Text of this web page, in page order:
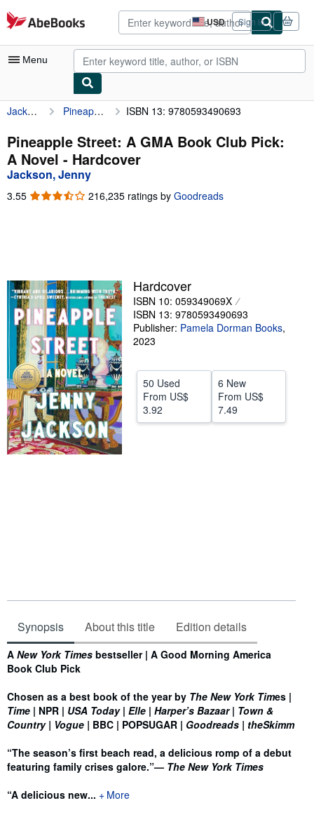
Skip to main content
AbeBooks.com USD
Site
shopping
preferences
Sign in
Menu
My Account
My Purchases
Advanced Search
Browse Collections
Sellers
Start Selling
Help
Jackson, Jenny Pineapple Street: A GMA Book Club Pick: A Novel ISBN 13: 9780593490693
Pineapple Street: A GMA Book Club Pick:
A Novel - Hardcover
Jackson, Jenny
3.55 3.55
216,235 ratings by Goodreads
Hardcover
ISBN 10: 059349069X
ISBN 13: 9780593490693
Publisher: Pamela Dorman Books,
2023
50 Used
From US$
3.92
6 New
From US$
7.49
Synopsis About this title Edition details
Synopsis
A New York Times bestseller | A Good Morning America
Book Club Pick
Chosen as a best book of the year by The New York Times |
Time | NPR | USA Today | Elle | Harper’s Bazaar| Town &
Country | Vogue | BBC | POPSUGAR | Goodreads | theSkimm
“The season’s first beach read, a delicious romp of a debut
featuring family crises galore.”— The New York Times
“A delicious new...
More